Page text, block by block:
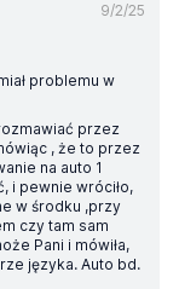
9/2/25
problemu w
przez
, że to przez
na auto 1
i pewnie wróciło,
w środku ,przy
czy tam sam
Pani i mówiła,
języka. Auto bd.